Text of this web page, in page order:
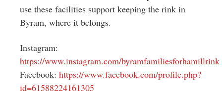
use these facilities support keeping the rink in
Byram, where it belongs.
Instagram:
https://www.instagram.com/byramfamiliesforhamillrink
Facebook: https://www.facebook.com/profile.php?
id=61588224161305